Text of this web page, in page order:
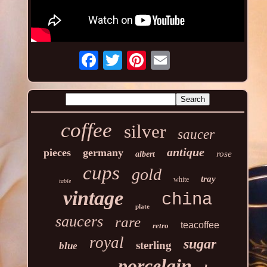
coffee silver saucer
pieces germany albert antique rose
table cups gold white tray
vintage plate china
saucers rare retro teacoffee
blue royal sterling sugar